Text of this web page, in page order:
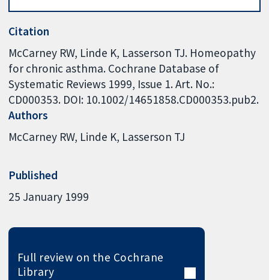
Citation
McCarney RW, Linde K, Lasserson TJ. Homeopathy
for chronic asthma. Cochrane Database of
Systematic Reviews 1999, Issue 1. Art. No.:
CD000353. DOI: 10.1002/14651858.CD000353.pub2.
Authors
McCarney RW Linde K Lasserson TJ
Published
25 January 1999
Full review on the Cochrane
Library